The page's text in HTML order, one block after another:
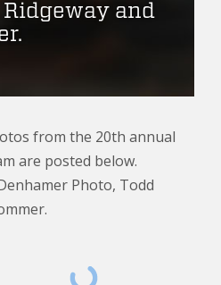
Ridgeway and
from the 20th annual
are posted below.
Photo, Todd